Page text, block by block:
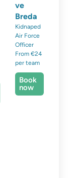
ve
Breda
Kidnaped
Air Force
Officer
From €24
per team
Book
now